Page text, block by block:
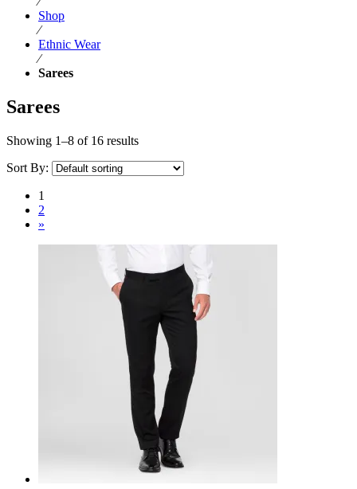
Shop
⁄
Ethnic Wear
⁄
Sarees
Sarees
Showing 1–8 of 16 results
Sort By:
1
2
»